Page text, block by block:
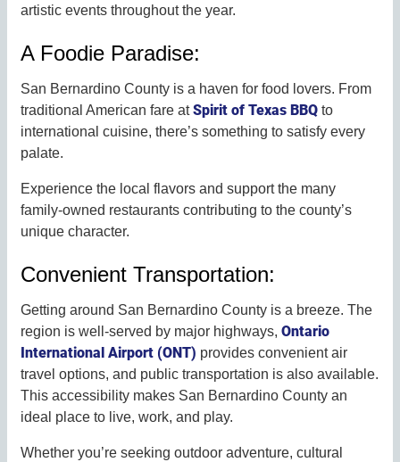
artistic events throughout the year.
A Foodie Paradise:
San Bernardino County is a haven for food lovers. From
traditional American fare atSpirit of Texas BBQ to
international cuisine, there’s something to satisfy every
palate.
Experience the local flavors and support the many
family-owned restaurants contributing to the county’s
unique character.
Convenient Transportation:
Getting around San Bernardino County is a breeze. The
region is well-served by major highways,Ontario
International Airport (ONT) provides convenient air
travel options, and public transportation is also available.
This accessibility makes San Bernardino County an
ideal place to live, work, and play.
Whether you’re seeking outdoor adventure, cultural